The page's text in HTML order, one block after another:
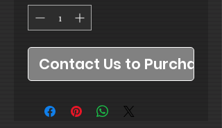
Contact Us to Purchase